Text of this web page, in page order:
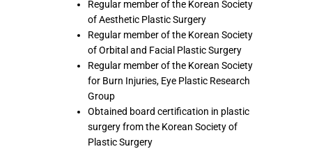
Regular member of the Korean Society
of Aesthetic Plastic Surgery
Regular member of the Korean Society
of Orbital and Facial Plastic Surgery
Regular member of the Korean Society
for Burn Injuries, Eye Plastic Research
Group
Obtained board certification in plastic
surgery from the Korean Society of
Plastic Surgery